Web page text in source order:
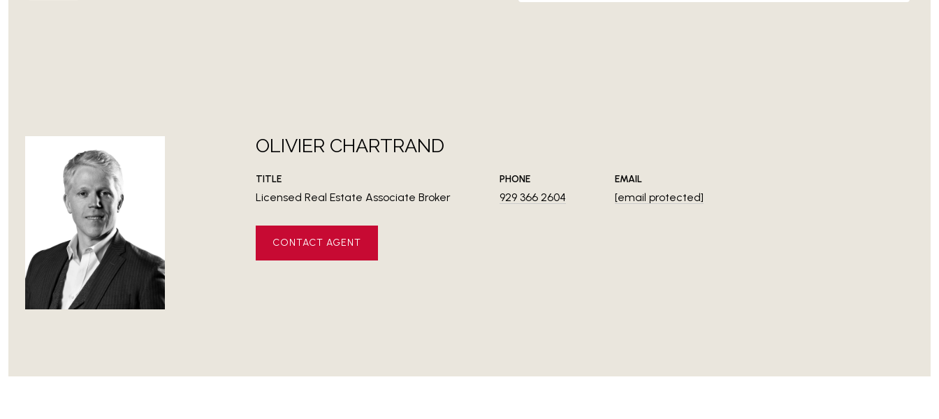
OLIVIER CHARTRAND
TITLE
Licensed Real Estate Associate Broker
PHONE
929 366 2604
EMAIL
[email protected]
CONTACT AGENT